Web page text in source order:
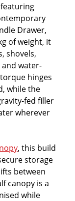
Drawer,
of weight, it
shovels,
water-
hinges
while the
fed filler
wherever
, this build
storage
between
canopy is a
while